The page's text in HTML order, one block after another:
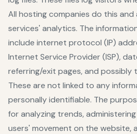
All hosting companies do this
services' analytics. The
include internet protocol (IP)
Internet Service Provider (ISP),
referring/exit pages, and possibly
These are not linked to any
personally identifiable. The
for analyzing trends,
users' movement on the website,